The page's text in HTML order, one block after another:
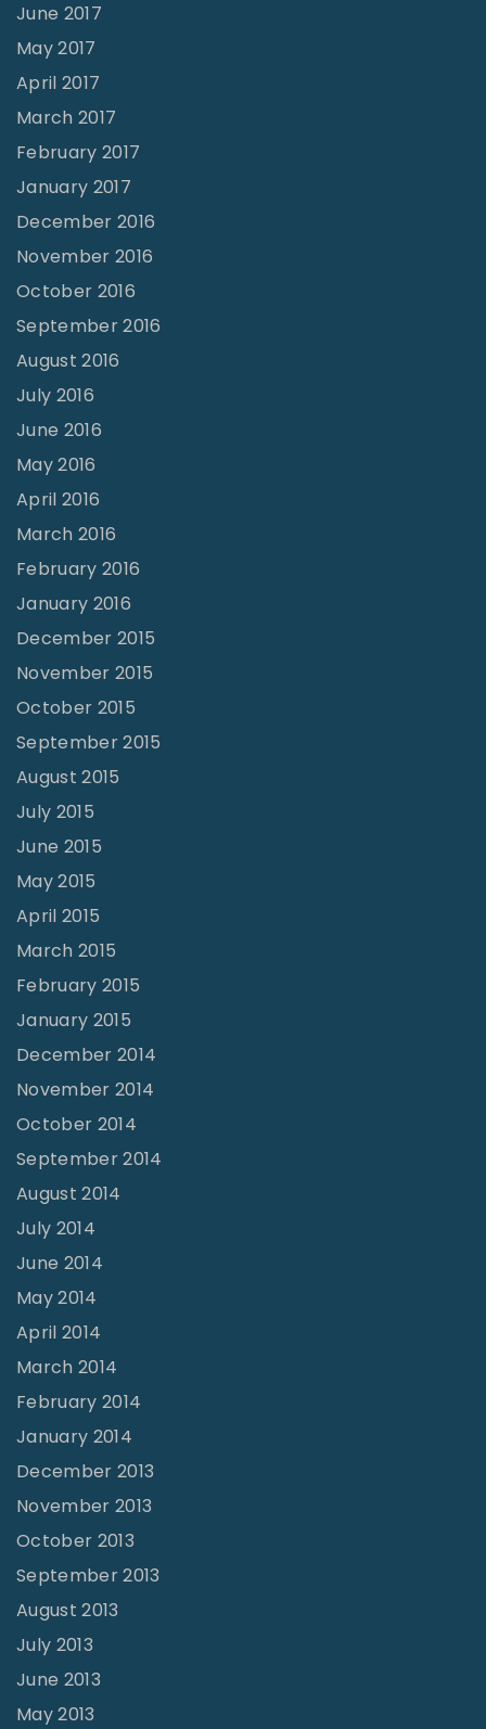
June 2017
May 2017
April 2017
March 2017
February 2017
January 2017
December 2016
November 2016
October 2016
September 2016
August 2016
July 2016
June 2016
May 2016
April 2016
March 2016
February 2016
January 2016
December 2015
November 2015
October 2015
September 2015
August 2015
July 2015
June 2015
May 2015
April 2015
March 2015
February 2015
January 2015
December 2014
November 2014
October 2014
September 2014
August 2014
July 2014
June 2014
May 2014
April 2014
March 2014
February 2014
January 2014
December 2013
November 2013
October 2013
September 2013
August 2013
July 2013
June 2013
May 2013